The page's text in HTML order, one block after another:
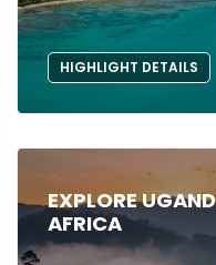
HIGHLIGHT DETAILS
EXPLORE
AFRICA